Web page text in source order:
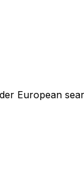
European